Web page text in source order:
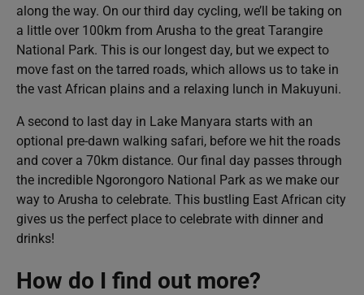
along the way. On our third day cycling, we’ll be taking on
a little over 100km from Arusha to the great Tarangire
National Park. This is our longest day, but we expect to
move fast on the tarred roads, which allows us to take in
the vast African plains and a relaxing lunch in Makuyuni.
A second to last day in Lake Manyara starts with an
optional pre-dawn walking safari, before we hit the roads
and cover a 70km distance. Our final day passes through
the incredible Ngorongoro National Park as we make our
way to Arusha to celebrate. This bustling East African city
gives us the perfect place to celebrate with dinner and
drinks!
How do I find out more?